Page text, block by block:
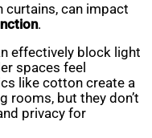
curtains, can impact
.
effectively block light
spaces feel
like cotton create a
rooms, but they don’t
privacy for